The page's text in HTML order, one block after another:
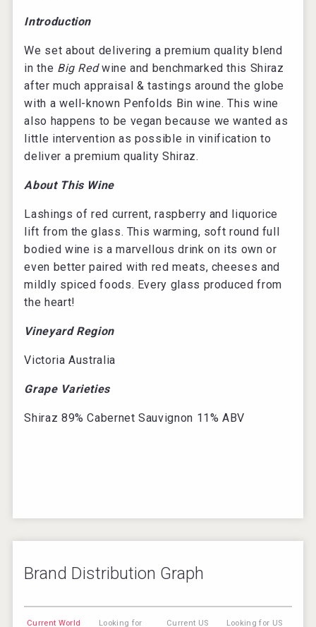
Introduction
We set about delivering a premium quality blend
in the Big Redwine and benchmarked this Shiraz
after much appraisal & tastings around the globe
with a well-known Penfolds Bin wine. This wine
also happens to be vegan because we wanted as
little intervention as possible in vinification to
deliver a premium quality Shiraz.
About This Wine
Lashings of red current, raspberry and liquorice
lift from the glass. This warming, soft round full
bodied wine is a marvellous drink on its own or
even better paired with red meats, cheeses and
mildly spiced foods. Every glass produced from
the heart!
Vineyard Region
Victoria Australia
Grape Varieties
Shiraz 89% Cabernet Sauvignon 11% ABV
Brand Distribution Graph
Current World
Looking for
Current US
Looking for US